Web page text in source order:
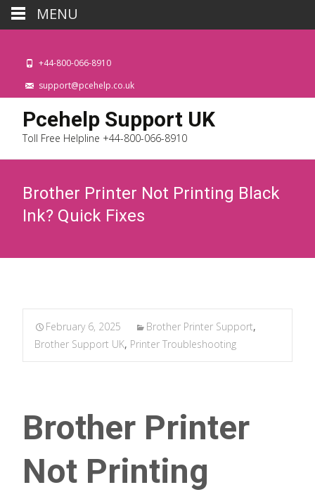
+44-800-066-8910
support@pcehelp.co.uk
Pcehelp Support UK
Toll Free Helpline +44-800-066-8910
Brother Printer Not Printing Black
Ink? Quick Fixes
February 6, 2025 Brother Printer Support,
Brother Support UK, Printer Troubleshooting
Brother Printer
Not Printing
MENU